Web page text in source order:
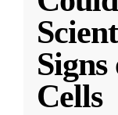
Cells